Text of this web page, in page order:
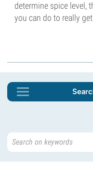
determine spice level,
you can do to really